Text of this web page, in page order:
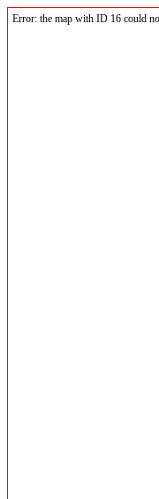
Error: the map with ID 16 could